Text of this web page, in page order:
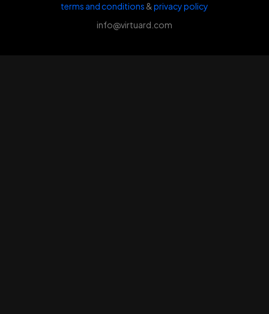
terms and conditions &privacy policy
info@virtuard.com